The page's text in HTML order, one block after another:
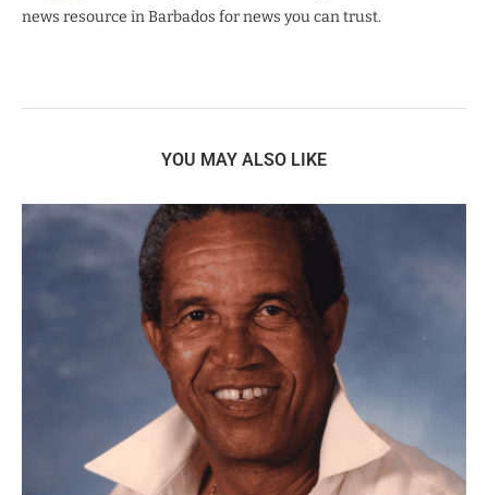
news resource in Barbados for news you can trust.
YOU MAY ALSO LIKE